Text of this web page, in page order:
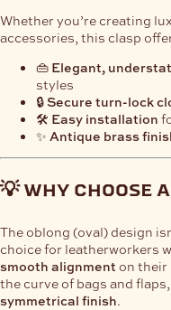
Whether you’re creating
accessories, this clasp
👜 Elegant,
styles
🔒 Secure turn-lock
🛠️ Easy installation
✨ Antique brass
💡 why choose
The oblong (oval) design
choice for leatherworkers
smooth alignment on their
the curve of bags and
symmetrical finish.